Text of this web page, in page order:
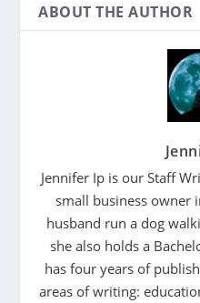
ABOUT THE AUTHOR
Jennifer Ip is our Staff
small business owner
husband run a dog
she also holds a
has four years of
areas of writing: